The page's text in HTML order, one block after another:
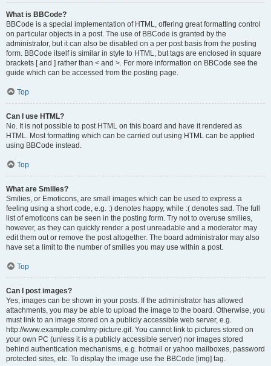
What is BBCode?
BBCode is a special implementation of HTML, offering great formatting control
on particular objects in a post. The use of BBCode is granted by the
administrator, but it can also be disabled on a per post basis from the posting
form. BBCode itself is similar in style to HTML, but tags are enclosed in square
brackets [ and ] rather than < and >. For more information on BBCode see the
guide which can be accessed from the posting page.
Top
Can I use HTML?
No. It is not possible to post HTML on this board and have it rendered as
HTML. Most formatting which can be carried out using HTML can be applied
using BBCode instead.
Top
What are Smilies?
Smilies, or Emoticons, are small images which can be used to express a
feeling using a short code, e.g. :) denotes happy, while :( denotes sad. The full
list of emoticons can be seen in the posting form. Try not to overuse smilies,
however, as they can quickly render a post unreadable and a moderator may
edit them out or remove the post altogether. The board administrator may also
have set a limit to the number of smilies you may use within a post.
Top
Can I post images?
Yes, images can be shown in your posts. If the administrator has allowed
attachments, you may be able to upload the image to the board. Otherwise, you
must link to an image stored on a publicly accessible web server, e.g.
http://www.example.com/my-picture.gif. You cannot link to pictures stored on
your own PC (unless it is a publicly accessible server) nor images stored
behind authentication mechanisms, e.g. hotmail or yahoo mailboxes, password
protected sites, etc. To display the image use the BBCode [img] tag.